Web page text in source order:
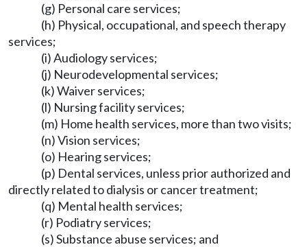
(g) Personal care services;
(h) Physical, occupational, and speech therapy
services;
(i) Audiology services;
(j) Neurodevelopmental services;
(k) Waiver services;
(l) Nursing facility services;
(m) Home health services, more than two visits;
(n) Vision services;
(o) Hearing services;
(p) Dental services, unless prior authorized and
directly related to dialysis or cancer treatment;
(q) Mental health services;
(r) Podiatry services;
(s) Substance abuse services; and